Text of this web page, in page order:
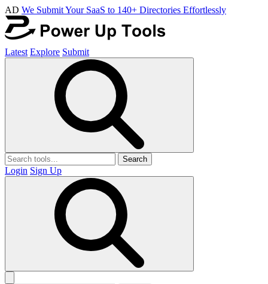
AD We Submit Your SaaS to 140+ Directories Effortlessly
Latest Explore Submit
Search
Login Sign Up